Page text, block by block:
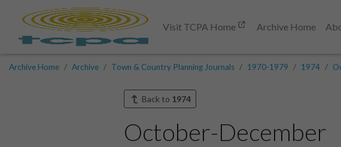
Visit TCPA Home Archive Home
Archive Home Archive Town & Country Planning Journals 1970-1979 1974
Back to 1974
October-December